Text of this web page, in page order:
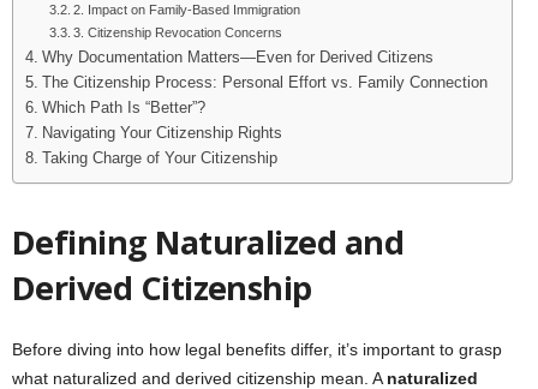
2. Impact on Family-Based Immigration
3. Citizenship Revocation Concerns
Why Documentation Matters—Even for Derived Citizens
The Citizenship Process: Personal Effort vs. Family Connection
Which Path Is “Better”?
Navigating Your Citizenship Rights
Taking Charge of Your Citizenship
Defining Naturalized and
Derived Citizenship
Before diving into how legal benefits differ, it’s important to grasp
what naturalized and derived citizenship mean. A naturalized